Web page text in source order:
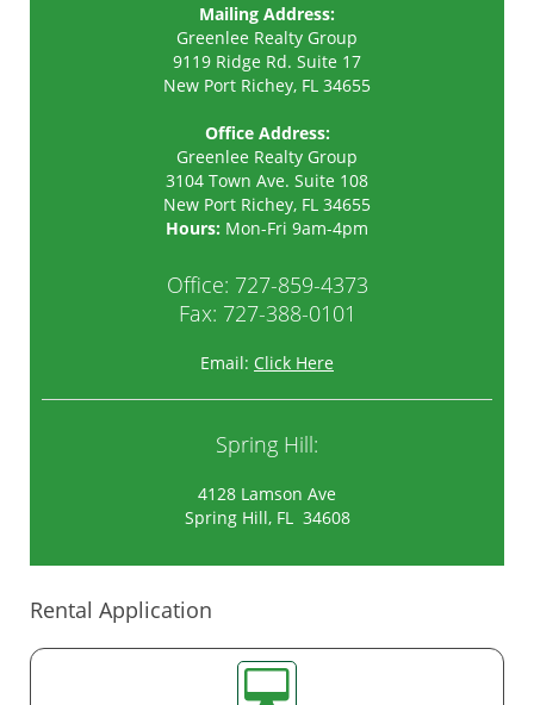
Mailing Address:
Greenlee Realty Group
9119 Ridge Rd. Suite 17
New Port Richey, FL 34655
Office Address:
Greenlee Realty Group
3104 Town Ave. Suite 108
New Port Richey, FL 34655
Hours: Mon-Fri 9am-4pm
Office: 727-859-4373
Fax: 727-388-0101
Email: Click Here
Spring Hill:
4128 Lamson Ave
Spring Hill, FL 34608
Rental Application